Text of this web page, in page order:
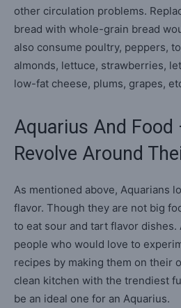
other circulation problems.
bread with whole-grain bread
also consume poultry, peppers,
almonds, lettuce, strawberries,
low-fat cheese, plums, grapes,
Aquarius And Food
Revolve Around
As mentioned above, Aquarians
flavor. Though they are not big
to eat sour and tart flavor dishes.
people who would love to
recipes by making them on their
clean kitchen with the trendiest
be an ideal one for an Aquarius.